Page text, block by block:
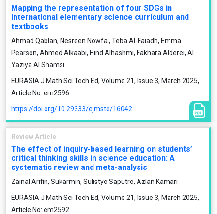
Mapping the representation of four SDGs in
international elementary science curriculum and
textbooks
Ahmad Qablan, Nesreen Nowfal, Teba Al-Faiadh, Emma
Pearson, Ahmed Alkaabi, Hind Alhashmi, Fakhara Alderei, Al
Yaziya Al Shamsi
EURASIA J Math Sci Tech Ed, Volume 21, Issue 3, March 2025,
Article No: em2596
https://doi.org/10.29333/ejmste/16042
Review Article
The effect of inquiry-based learning on students’
critical thinking skills in science education: A
systematic review and meta-analysis
Zainal Arifin, Sukarmin, Sulistyo Saputro, Azlan Kamari
EURASIA J Math Sci Tech Ed, Volume 21, Issue 3, March 2025,
Article No: em2592